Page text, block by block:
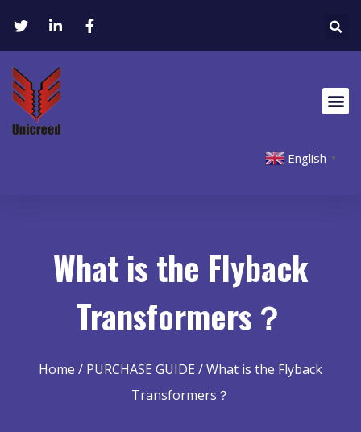
English ▼
What is the Flyback
Transformers？
Home / PURCHASE GUIDE / What is the Flyback
Transformers？